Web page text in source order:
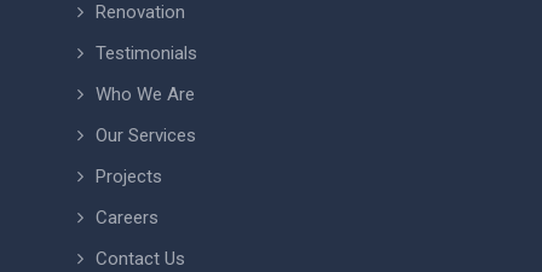
Renovation
Testimonials
Who We Are
Our Services
Projects
Careers
Contact Us